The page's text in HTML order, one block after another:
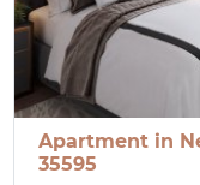
Apartment in
35595